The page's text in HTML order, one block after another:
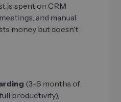
is spent on CRM
and manual
money but doesn't
(3–6 months of
productivity),